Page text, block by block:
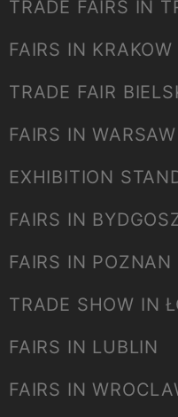
TRADE FAIRS IN
FAIRS IN KRAKOW
TRADE FAIR
FAIRS IN WARSAW
EXHIBITION
FAIRS IN
FAIRS IN POZNAN
TRADE SHOW IN
FAIRS IN LUBLIN
FAIRS IN